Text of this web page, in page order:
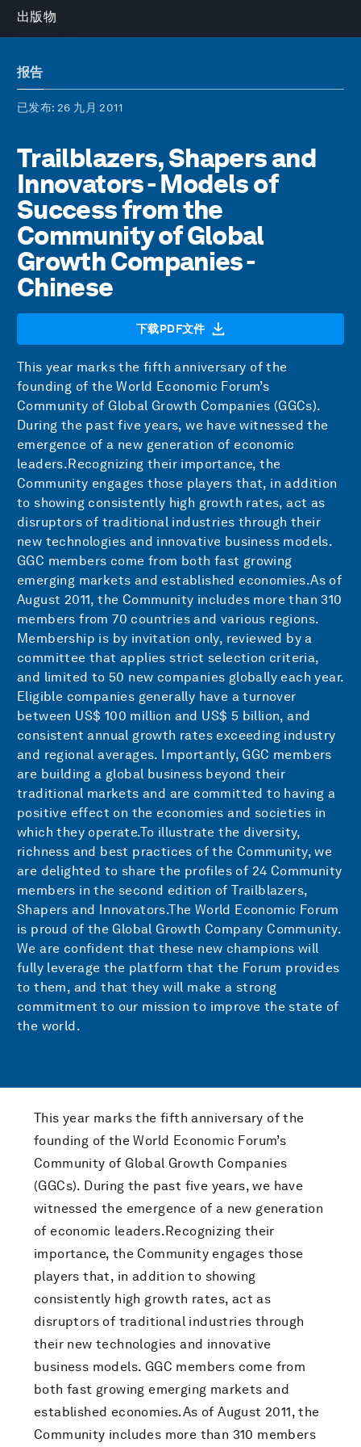
出版物
报告
已发布: 26 九月 2011
Trailblazers, Shapers and
Innovators - Models of
Success from the
Community of Global
Growth Companies -
Chinese
下载PDF文件
This year marks the fifth anniversary of the
founding of the World Economic Forum’s
Community of Global Growth Companies (GGCs).
During the past five years, we have witnessed the
emergence of a new generation of economic
leaders.Recognizing their importance, the
Community engages those players that, in addition
to showing consistently high growth rates, act as
disruptors of traditional industries through their
new technologies and innovative business models.
GGC members come from both fast growing
emerging markets and established economies.As of
August 2011, the Community includes more than 310
members from 70 countries and various regions.
Membership is by invitation only, reviewed by a
committee that applies strict selection criteria,
and limited to 50 new companies globally each year.
Eligible companies generally have a turnover
between US$ 100 million and US$ 5 billion, and
consistent annual growth rates exceeding industry
and regional averages. Importantly, GGC members
are building a global business beyond their
traditional markets and are committed to having a
positive effect on the economies and societies in
which they operate.To illustrate the diversity,
richness and best practices of the Community, we
are delighted to share the profiles of 24 Community
members in the second edition of Trailblazers,
Shapers and Innovators.The World Economic Forum
is proud of the Global Growth Company Community.
We are confident that these new champions will
fully leverage the platform that the Forum provides
to them, and that they will make a strong
commitment to our mission to improve the state of
the world.
This year marks the fifth anniversary of the
founding of the World Economic Forum’s
Community of Global Growth Companies
(GGCs). During the past five years, we have
witnessed the emergence of a new generation
of economic leaders.Recognizing their
importance, the Community engages those
players that, in addition to showing
consistently high growth rates, act as
disruptors of traditional industries through
their new technologies and innovative
business models. GGC members come from
both fast growing emerging markets and
established economies.As of August 2011, the
Community includes more than 310 members